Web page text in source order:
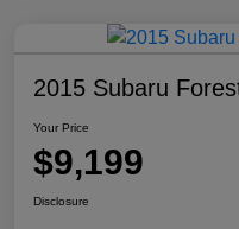
2015 Subaru
Your Price
$9,199
Disclosure